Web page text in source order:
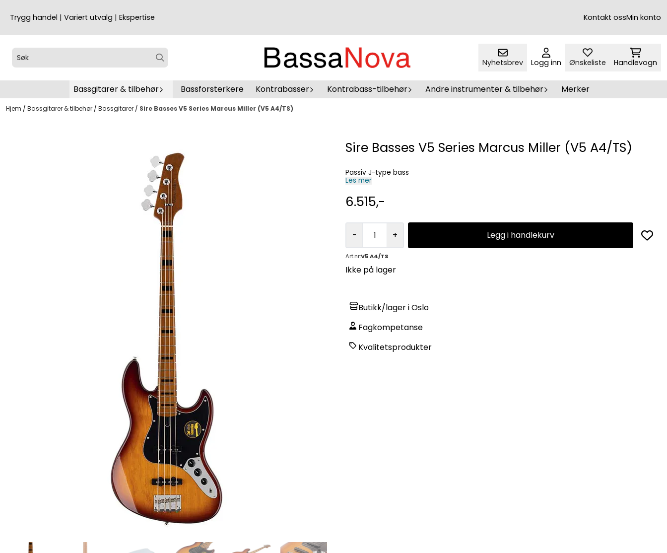
Trygg handel | Variert utvalg | Ekspertise Kontakt ossMin konto
Nyhetsbrev Logg inn Ønskeliste Handlevogn
Bassgitarer & tilbehør Bassforsterkere Kontrabasser Kontrabass-tilbehør Andre instrumenter & tilbehør Merker
Hjem / Bassgitarer & tilbehør / Bassgitarer / Sire Basses V5 Series Marcus Miller (V5 A4/TS)
Sire Basses V5 Series Marcus Miller (V5 A4/TS)
Passiv J-type bass
Les mer
6.515,-
- + Legg i handlekurv
Art.nr:V5 A4/TS
Ikke på lager
Butikk/lager i Oslo
Fagkompetanse
Kvalitetsprodukter